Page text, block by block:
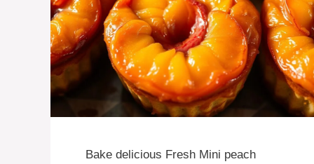
Bake delicious Fresh Mini peach